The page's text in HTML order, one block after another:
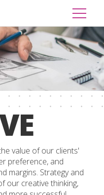
value of our clients'
preference, and
margins. Strategy and
our creative thinking,